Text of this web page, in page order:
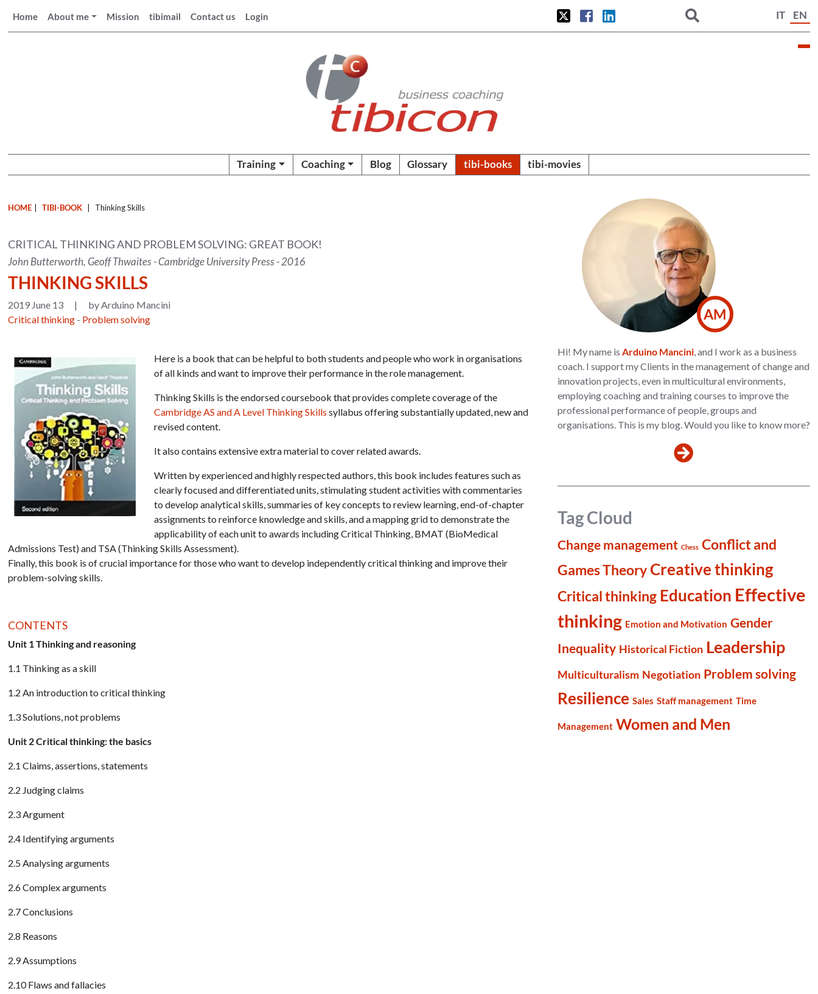
Home About me Mission tibimail Contact us Login IT EN
Training Coaching Blog Glossary tibi-books tibi-movies
HOME TIBI-BOOK Thinking Skills
CRITICAL THINKING AND PROBLEM SOLVING: GREAT BOOK!
John Butterworth, Geoff Thwaites - Cambridge University Press - 2016
THINKING SKILLS
2019 June 13 |
by Arduino Mancini
Critical thinking - Problem solving
Here is a book that can be helpful to both students and people who work in organisations
of all kinds and want to improve their performance in the role management.
Thinking Skills is the endorsed coursebook that provides complete coverage of the
Cambridge AS and A Level Thinking Skills syllabus offering substantially updated, new and
revised content.
It also contains extensive extra material to cover related awards.
Written by experienced and highly respected authors, this book includes features such as
clearly focused and differentiated units, stimulating student activities with commentaries
to develop analytical skills, summaries of key concepts to review learning, end-of-chapter
assignments to reinforce knowledge and skills, and a mapping grid to demonstrate the
applicability of each unit to awards including Critical Thinking, BMAT (BioMedical
Admissions Test) and TSA (Thinking Skills Assessment).
Finally, this book is of crucial importance for those who want to develop independently critical thinking and improve their
problem-solving skills.
CONTENTS
Unit 1 Thinking and reasoning
1.1 Thinking as a skill
1.2 An introduction to critical thinking
1.3 Solutions, not problems
Unit 2 Critical thinking: the basics
2.1 Claims, assertions, statements
2.2 Judging claims
2.3 Argument
2.4 Identifying arguments
2.5 Analysing arguments
2.6 Complex arguments
2.7 Conclusions
2.8 Reasons
2.9 Assumptions
2.10 Flaws and fallacies
AM
Hi! My name is Arduino Mancini, and I work as a business
coach. I support my Clients in the management of change and
innovation projects, even in multicultural environments,
employing coaching and training courses to improve the
professional performance of people, groups and
organisations. This is my blog. Would you like to know more?
Tag Cloud
Change management Chess Conflict and
Games Theory Creative thinking
Critical thinking Education Effective
thinking Emotion and Motivation Gender
Inequality Historical Fiction Leadership
Multiculturalism Negotiation Problem solving
Resilience Sales Staff management Time
Management Women and Men